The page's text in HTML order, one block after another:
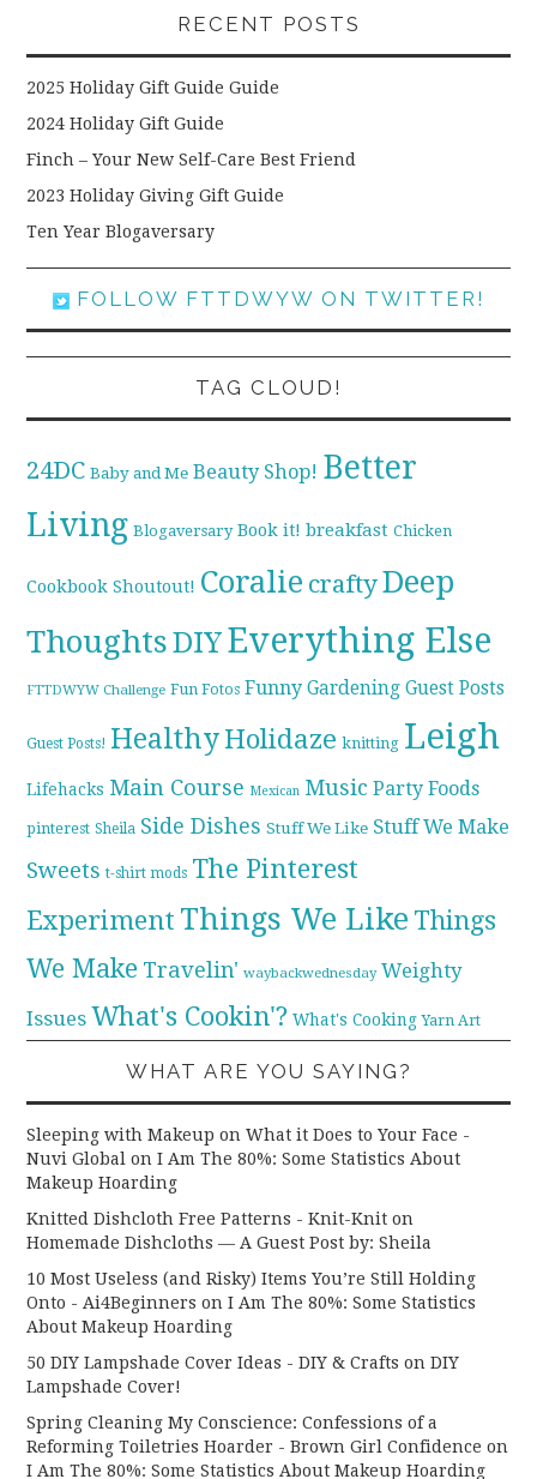
RECENT POSTS
2025 Holiday Gift Guide Guide
2024 Holiday Gift Guide
Finch – Your New Self-Care Best Friend
2023 Holiday Giving Gift Guide
Ten Year Blogaversary
FOLLOW FTTDWYW ON TWITTER!
TAG CLOUD!
24DC Baby and Me Beauty Shop! Better
Living Blogaversary Book it! breakfast Chicken
Cookbook Shoutout! Coralie craftyDeep
ThoughtsDIYEverything Else
FTTDWYW Challenge Fun Fotos Funny Gardening Guest Posts
Guest Posts! HealthyHolidaze knitting Leigh
Lifehacks Main Course Mexican Music Party Foods
pinterest Sheila Side Dishes Stuff We Like Stuff We Make
Sweets t-shirt mods The Pinterest
Experiment Things We Like Things
We Make Travelin' waybackwednesday Weighty
Issues What's Cookin'? What's Cooking Yarn Art
WHAT ARE YOU SAYING?
Sleeping with Makeup on What it Does to Your Face -
Nuvi Global onI Am The 80%: Some Statistics About
Makeup Hoarding
Knitted Dishcloth Free Patterns - Knit-Knit on
Homemade Dishcloths — A Guest Post by: Sheila
10 Most Useless (and Risky) Items You’re Still Holding
Onto - Ai4Beginners onI Am The 80%: Some Statistics
About Makeup Hoarding
50 DIY Lampshade Cover Ideas - DIY & Crafts onDIY
Lampshade Cover!
Spring Cleaning My Conscience: Confessions of a
Reforming Toiletries Hoarder - Brown Girl Confidence on
I Am The 80%: Some Statistics About Makeup Hoarding